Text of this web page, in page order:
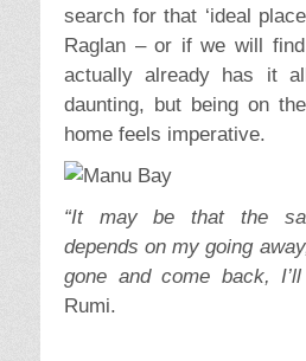
search for that ‘ideal
Raglan – or if we will
actually already has it
daunting, but being on
home feels imperative.
“It may be that the
depends on my going
gone and come back,
Rumi.